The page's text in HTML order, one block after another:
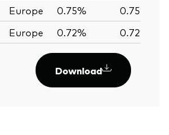
Europe 0.75% 0.75%
Europe 0.72% 0.72%
Download